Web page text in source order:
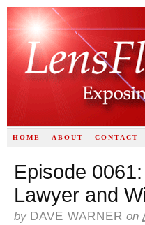
HOME ABOUT CONTACT
Episode
Lawyer and
by DAVE WARNER on